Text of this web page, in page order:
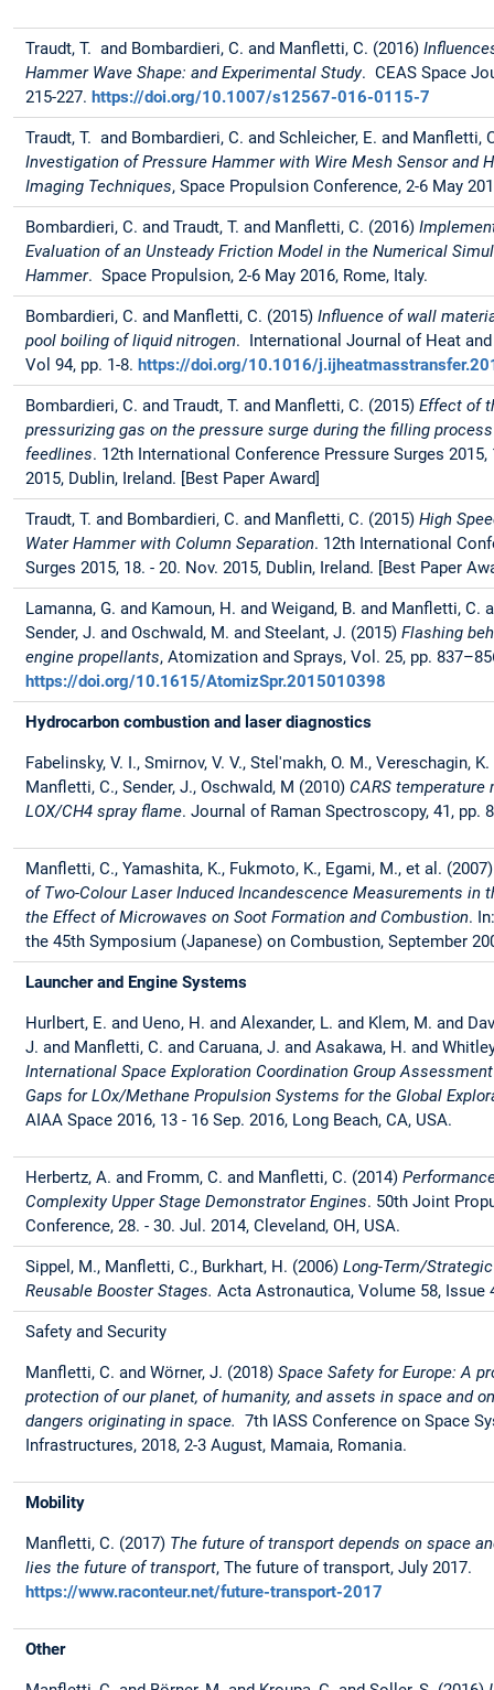
Traudt, T. and Bombardieri, C. and Manfletti, C. (2016)
Hammer Wave Shape: and Experimental Study. CEAS Space
215-227.https://doi.org/10.1007/s12567-016-0115-7
Traudt, T. and Bombardieri, C. and Schleicher, E. and Manfletti,
Investigation of Pressure Hammer with Wire Mesh Sensor and
Imaging Techniques, Space Propulsion Conference, 2-6 May
Bombardieri, C. and Traudt, T. and Manfletti, C. (2016)
Evaluation of an Unsteady Friction Model in the Numerical
Hammer. Space Propulsion, 2-6 May 2016, Rome, Italy.
Bombardieri, C. and Manfletti, C. (2015)Influence of wall
pool boiling of liquid nitrogen. International Journal of Heat
Vol 94, pp. 1-8.https://doi.org/10.1016/
Bombardieri, C. and Traudt, T. and Manfletti, C. (2015)Effect of
pressurizing gas on the pressure surge during the filling
feedlines. 12th International Conference Pressure Surges 2015,
2015, Dublin, Ireland. [Best Paper Award]
Traudt, T. and Bombardieri, C. and Manfletti, C. (2015)High
Water Hammer with Column Separation. 12th International
Surges 2015, 18. - 20. Nov. 2015, Dublin, Ireland. [Best Paper
Lamanna, G. and Kamoun, H. and Weigand, B. and Manfletti, C.
Sender, J. and Oschwald, M. and Steelant, J. (2015)Flashing
engine propellants, Atomization and Sprays, Vol. 25, pp.
https://doi.org/10.1615/AtomizSpr.2015010398
Hydrocarbon combustion and laser diagnostics
Fabelinsky, V. I., Smirnov, V. V., Stel'makh, O. M., Vereschagin,
Manfletti, C., Sender, J., Oschwald, M (2010) CARS
LOX/CH4 spray flame. Journal of Raman Spectroscopy, 41, pp.
Manfletti, C., Yamashita, K., Fukmoto, K., Egami, M., et al.
of Two-Colour Laser Induced Incandescence Measurements in
the Effect of Microwaves on Soot Formation and Combustion.
the 45th Symposium (Japanese) on Combustion, September
Launcher and Engine Systems
Hurlbert, E. and Ueno, H. and Alexander, L. and Klem, M. and
J. and Manfletti, C. and Caruana, J. and Asakawa, H. and
International Space Exploration Coordination Group
Gaps for LOx/Methane Propulsion Systems for the Global
AIAA Space 2016, 13 - 16 Sep. 2016, Long Beach, CA, USA.
Herbertz, A. and Fromm, C. and Manfletti, C. (2014)
Complexity Upper Stage Demonstrator Engines. 50th Joint
Conference, 28. - 30. Jul. 2014, Cleveland, OH, USA.
Sippel, M., Manfletti, C., Burkhart, H. (2006)Long-Term/
Reusable Booster Stages. Acta Astronautica, Volume 58, Issue
Safety and Security
Manfletti, C. and Wörner, J. (2018)Space Safety for Europe: A
protection of our planet, of humanity, and assets in space and
dangers originating in space. 7th IASS Conference on Space
Infrastructures, 2018, 2-3 August, Mamaia, Romania.
Mobility
Manfletti, C. (2017) The future of transport depends on space
lies the future of transport, The future of transport, July 2017.
https://www.raconteur.net/future-transport-2017
Other